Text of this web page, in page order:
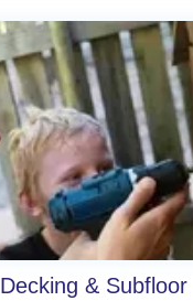
Decking & Subfloor